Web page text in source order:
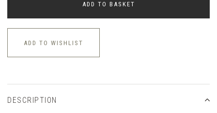
ADD TO BASKET
ADD TO WISHLIST
DESCRIPTION